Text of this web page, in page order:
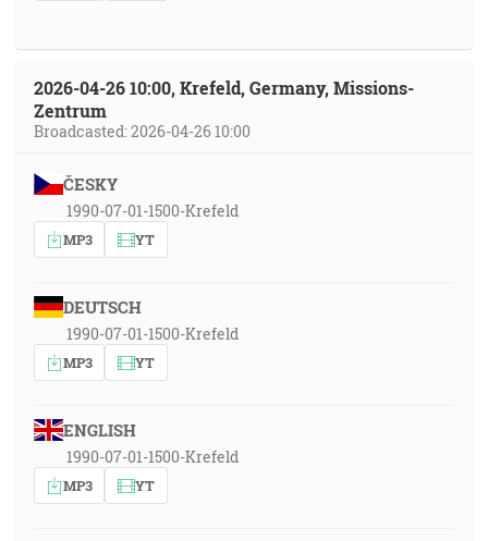
2026-04-26 10:00, Krefeld, Germany, Missions-
Zentrum
Broadcasted: 2026-04-26 10:00
ČESKY
1990-07-01-1500-Krefeld
MP3 YT
DEUTSCH
1990-07-01-1500-Krefeld
MP3 YT
ENGLISH
1990-07-01-1500-Krefeld
MP3 YT